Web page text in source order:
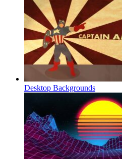
Desktop Backgrounds